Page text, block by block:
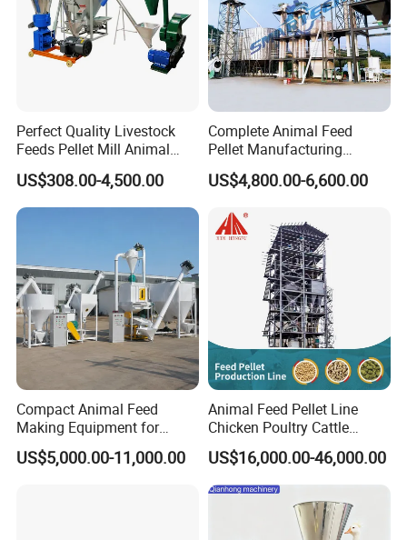
Perfect Quality Livestock
Feeds Pellet Mill Animal
Feed Machine
US$308.00-4,500.00
Complete Animal Feed
Pellet Manufacturing
Equipment for Sale
US$4,800.00-6,600.00
Compact Animal Feed
Making Equipment for
Small Farm Operations
US$5,000.00-11,000.00
Animal Feed Pellet Line
Chicken Poultry Cattle
Livestock Feed Processing
Mill
US$16,000.00-46,000.00